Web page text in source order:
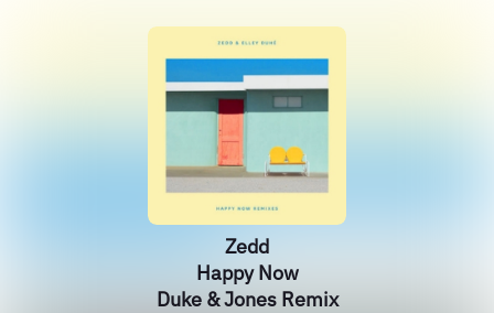
Zedd
Happy Now
Duke & Jones Remix